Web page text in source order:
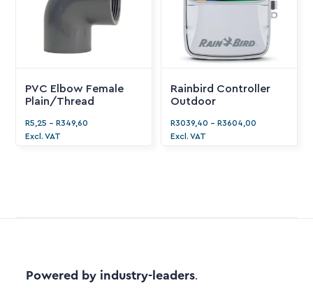
PVC Elbow Female
Plain/Thread
R5,25 -R349,60
Excl. VAT
Rainbird Controller
Outdoor
R3039,40 - R3604,00
Excl. VAT
Powered by industry-leaders.